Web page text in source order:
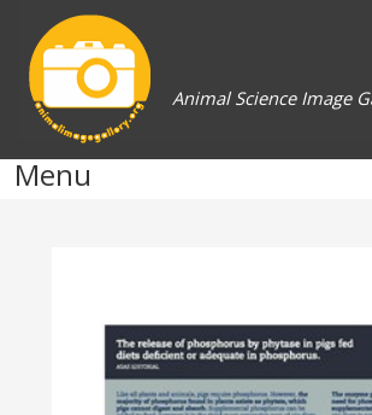
Animal Science Image
Menu